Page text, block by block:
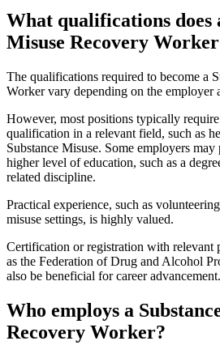
What qualifications does
Misuse Recovery Worker
The qualifications required to become a
Worker vary depending on the employer
However, most positions typically
qualification in a relevant field, such as
Substance Misuse. Some employers
higher level of education, such as a
related discipline.
Practical experience, such as
misuse settings, is highly valued.
Certification or registration with relevant
as the Federation of Drug and Alcohol
also be beneficial for career advancement.
Who employs a
Recovery Worker?